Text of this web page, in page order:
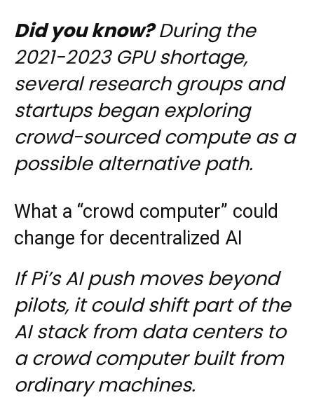
Did you know?During the
2021-2023 GPU shortage,
several research groups and
startups began exploring
crowd-sourced compute as a
possible alternative path.
What a “crowd computer” could
change for decentralized AI
If Pi’s AI push moves beyond
pilots, it could shift part of the
AI stack from data centers to
a crowd computer built from
ordinary machines.